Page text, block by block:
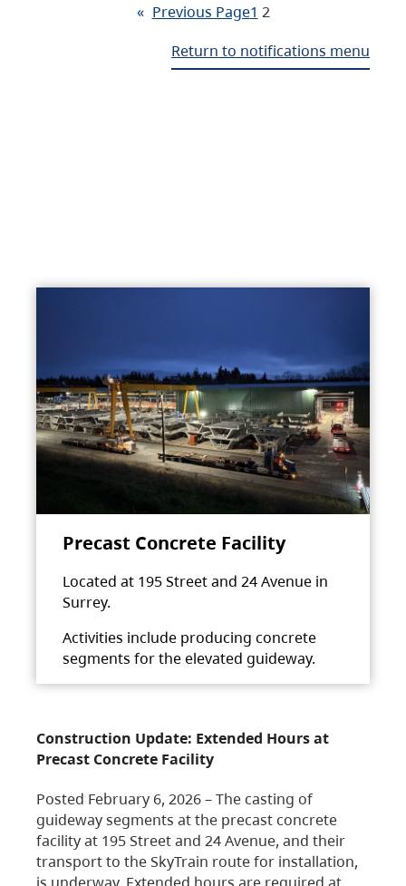
« Previous Page1 2
Return to notifications menu
Precast Concrete Facility
Located at 195 Street and 24 Avenue in
Surrey.
Activities include producing concrete
segments for the elevated guideway.
Construction Update: Extended Hours at
Precast Concrete Facility
Posted February 6, 2026 – The casting of
guideway segments at the precast concrete
facility at 195 Street and 24 Avenue, and their
transport to the SkyTrain route for installation,